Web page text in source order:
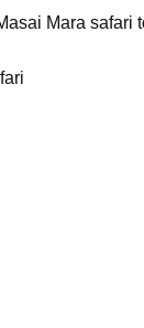
Mara safari